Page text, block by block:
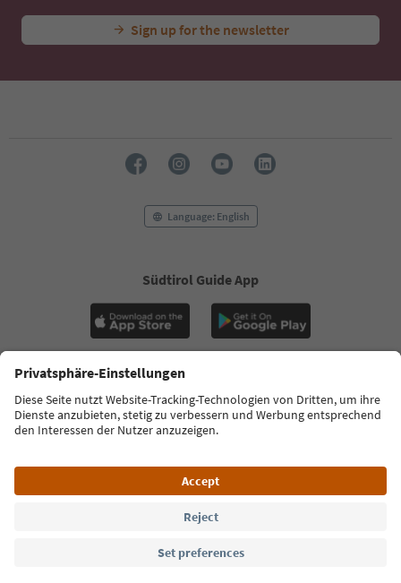
Sign up for the newsletter
Language: English
Südtirol Guide App
FAQ Contact us Press MICE
Privacy Policy
Terms & Conditions
Imprint
Cookie Policy
South Tyrol B2B
© 2026 IDM Südtirol